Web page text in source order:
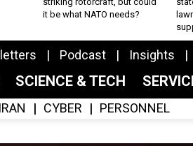
it be what NATO needs?
Podcast Insights
SCIENCE & TECH
IRAN CYBER PERSONNEL